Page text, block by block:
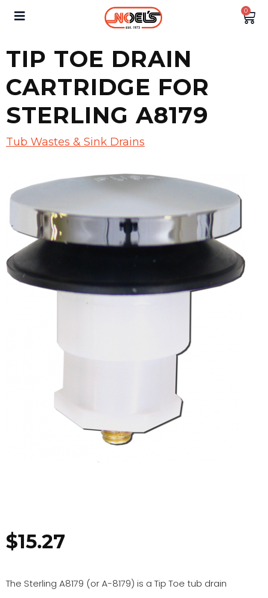
0
TIP TOE DRAIN
CARTRIDGE FOR
STERLING A8179
Tub Wastes & Sink Drains
$15.27
The Sterling A8179 (or A-8179) is a Tip Toe tub drain